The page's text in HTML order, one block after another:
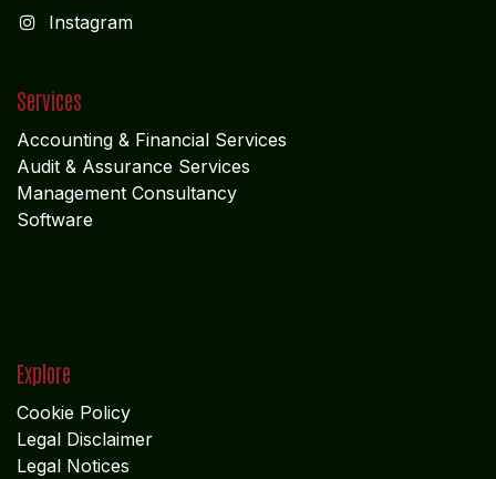
Instagram
Services
Accounting & Financial Services
Audit & Assurance Services
Management Consultancy
Software
Explore
Cookie Policy
Legal Disclaimer
Legal Notices